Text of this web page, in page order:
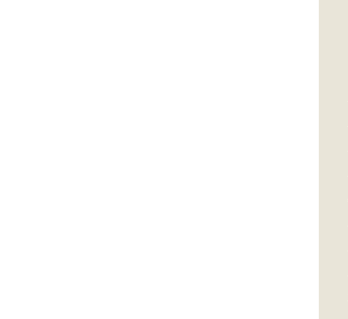
BAR
& TASTINGS BAR
SHED